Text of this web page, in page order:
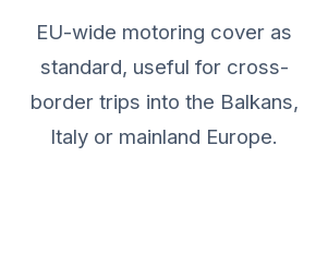
EU-wide motoring cover as
standard, useful for cross-
border trips into the Balkans,
Italy or mainland Europe.